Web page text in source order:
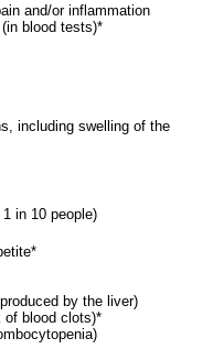
and/or inflammation
blood tests)*
including swelling of the
in 10 people)
by the liver)
of blood clots)*